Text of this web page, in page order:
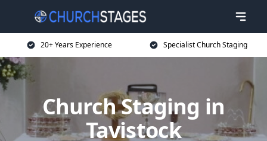
20+ Years Experience Specialist Church Staging
Church Staging in
Tavistock